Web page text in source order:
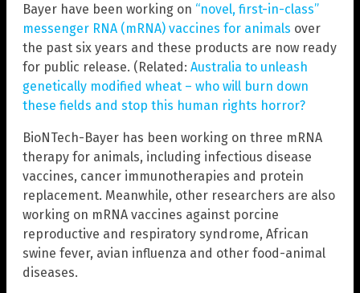
Bayer have been working on “novel, first-in-class”
messenger RNA (mRNA) vaccines for animals over
the past six years and these products are now ready
for public release. (Related: Australia to unleash
genetically modified wheat – who will burn down
these fields and stop this human rights horror?
BioNTech-Bayer has been working on three mRNA
therapy for animals, including infectious disease
vaccines, cancer immunotherapies and protein
replacement. Meanwhile, other researchers are also
working on mRNA vaccines against porcine
reproductive and respiratory syndrome, African
swine fever, avian influenza and other food-animal
diseases.